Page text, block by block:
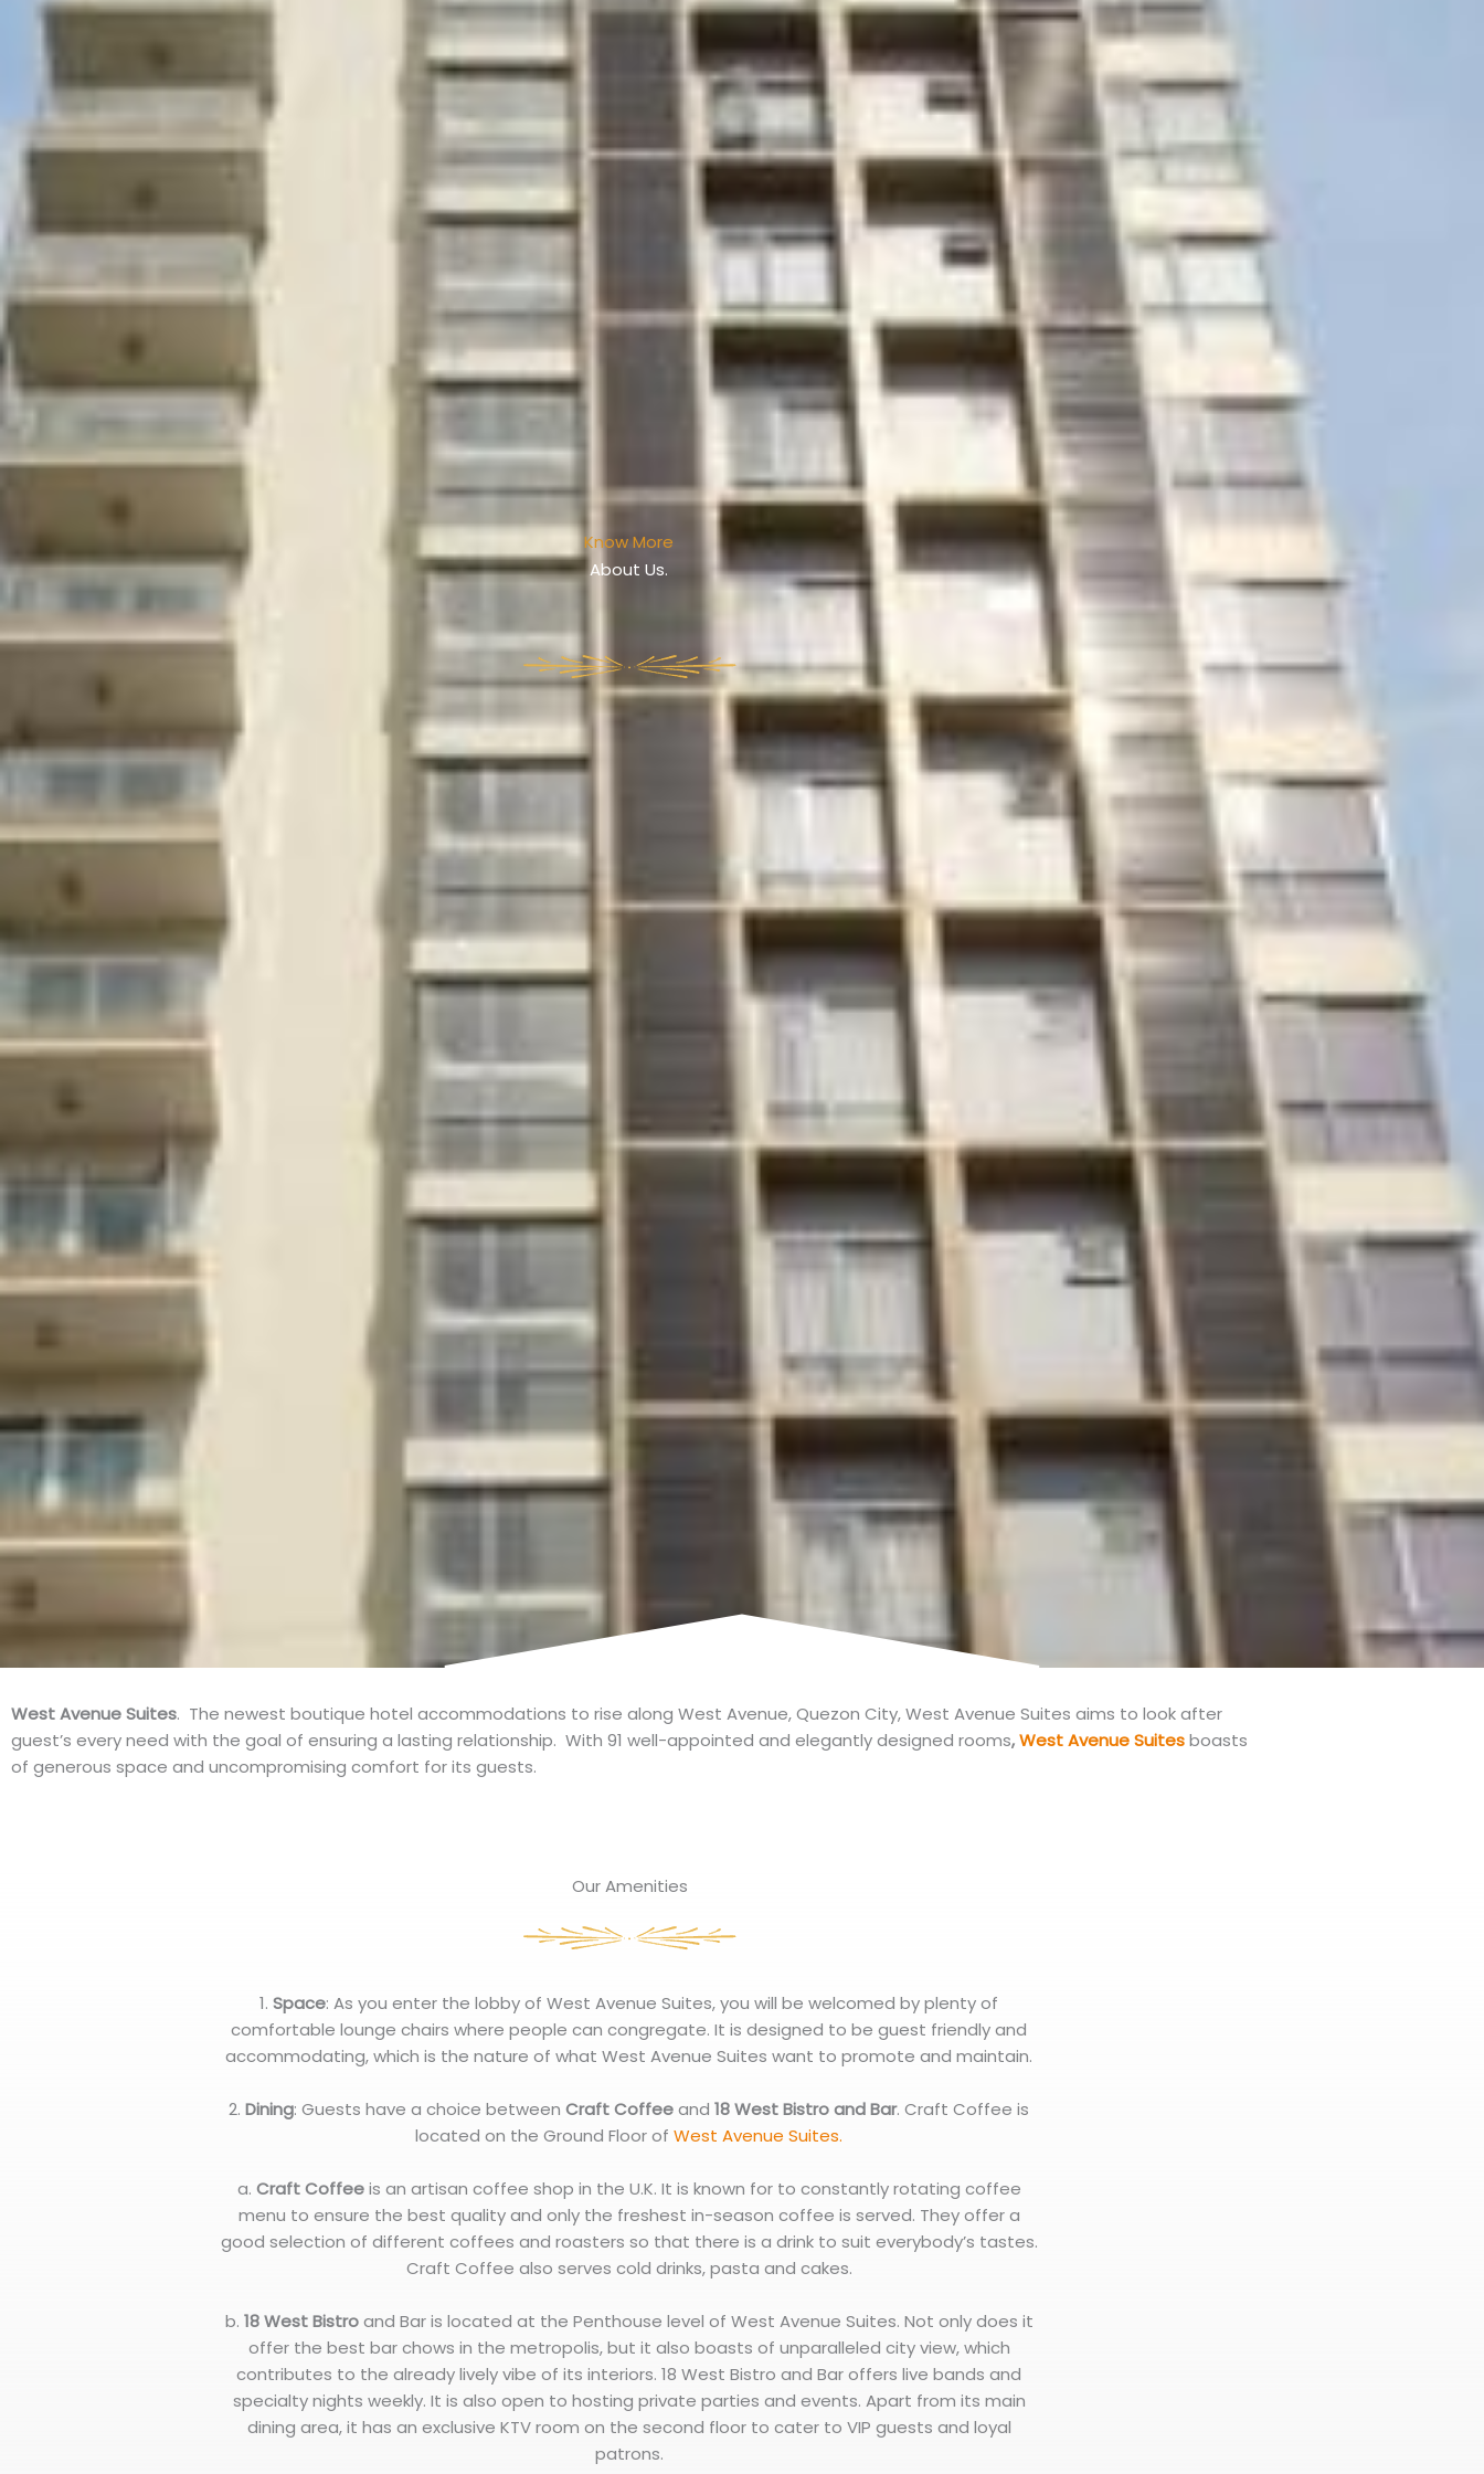
Know More
About Us.
West Avenue Suites. The newest boutique hotel accommodations to rise along West Avenue, Quezon City, West Avenue Suites aims to look after
guest’s every need with the goal of ensuring a lasting relationship. With 91 well-appointed and elegantly designed rooms,West Avenue Suitesboasts
of generous space and uncompromising comfort for its guests.
Our Amenities
1.Space: As you enter the lobby of West Avenue Suites, you will be welcomed by plenty of
comfortable lounge chairs where people can congregate. It is designed to be guest friendly and
accommodating, which is the nature of what West Avenue Suites want to promote and maintain.
2. Dining: Guests have a choice betweenCraft Coffeeand18 West Bistro and Bar. Craft Coffee is
located on the Ground Floor ofWest Avenue Suites.
a. Craft Coffeeis an artisan coffee shop in the U.K. It is known for to constantly rotating coffee
menu to ensure the best quality and only the freshest in-season coffee is served. They offer a
good selection of different coffees and roasters so that there is a drink to suit everybody’s tastes.
Craft Coffee also serves cold drinks, pasta and cakes.
b. 18 West Bistroand Bar is located at the Penthouse level of West Avenue Suites. Not only does it
offer the best bar chows in the metropolis, but it also boasts of unparalleled city view, which
contributes to the already lively vibe of its interiors. 18 West Bistro and Bar offers live bands and
specialty nights weekly. It is also open to hosting private parties and events. Apart from its main
dining area, it has an exclusive KTV room on the second floor to cater to VIP guests and loyal
patrons.